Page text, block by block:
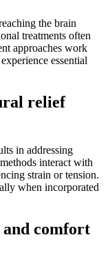
the brain
treatments often
approaches work
essential
relief
in addressing
interact with
strain or tension.
when incorporated
and comfort